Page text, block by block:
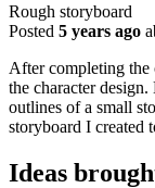
Rough storyboard
Posted 5 years ago
After completing the
the character
outlines of a small
storyboard I created
Ideas